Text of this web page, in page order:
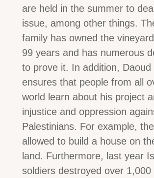
are held in the summer to
issue, among other things.
family has owned the
99 years and has numerous
to prove it. In addition, Daoud
ensures that people from all
world learn about his project
injustice and oppression
Palestinians. For example,
allowed to build a house on
land. Furthermore, last year
soldiers destroyed over 1,000